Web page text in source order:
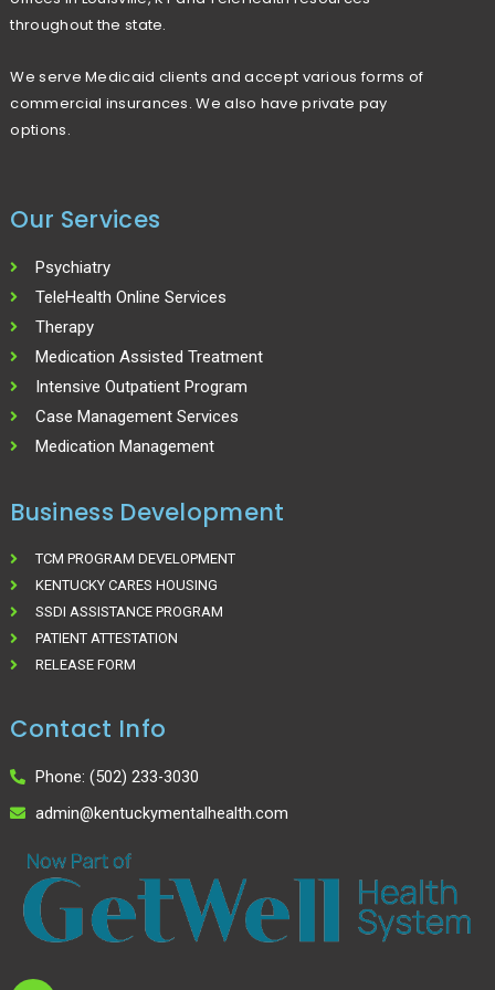
r
throughout the state.
We serve Medicaid clients and accept various forms of
commercial insurances. We also have private pay
options.
Our Services
Psychiatry
TeleHealth Online Services
Therapy
Medication Assisted Treatment
Intensive Outpatient Program
Case Management Services
Medication Management
Business Development
TCM PROGRAM DEVELOPMENT
KENTUCKY CARES HOUSING
SSDI ASSISTANCE PROGRAM
PATIENT ATTESTATION
RELEASE FORM
Contact Info
Phone: (502) 233-3030
admin@kentuckymentalhealth.com
I